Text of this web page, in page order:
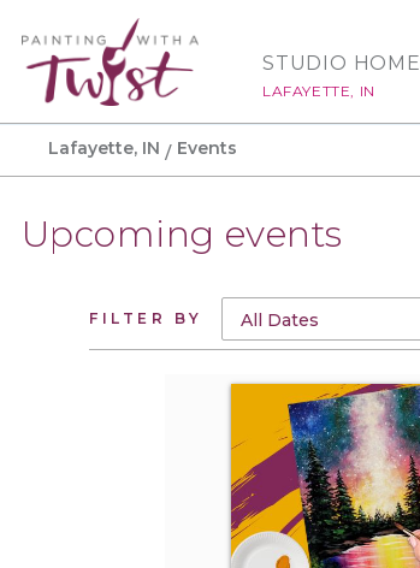
STUDIO HOME
LAFAYETTE, IN
Lafayette, IN Events
Upcoming events
FILTER BY